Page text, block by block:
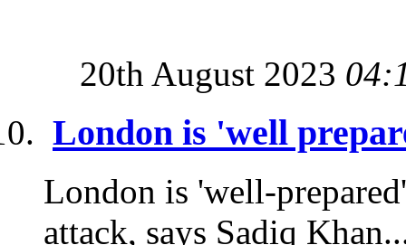
20th August 2023
London is 'well
London is 'well-
attack, says Sadiq